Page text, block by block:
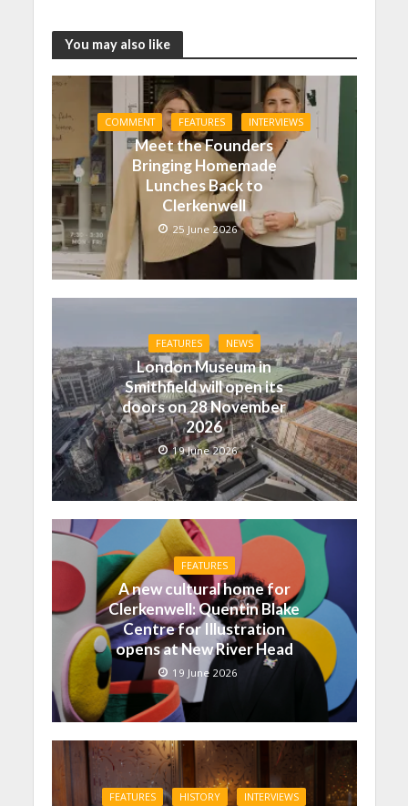
You may also like
COMMENT FEATURES INTERVIEWS
Meet the Founders
Bringing Homemade
Lunches Back to
Clerkenwell
25 June 2026
FEATURES NEWS
London Museum in
Smithfield will open its
doors on 28 November
2026
19 June 2026
FEATURES
A new cultural home for
Clerkenwell: Quentin Blake
Centre for Illustration
opens at New River Head
19 June 2026
FEATURES HISTORY INTERVIEWS